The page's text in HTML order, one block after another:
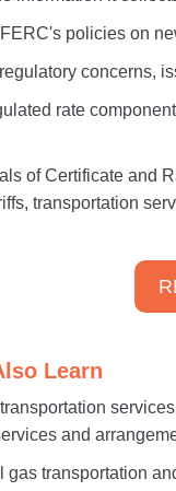
policies on
concerns,
rate
of Certificate and
transportation
Learn
and
gas transportation